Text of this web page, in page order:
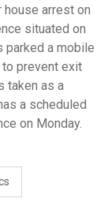
arrest on
situated on
parked a mobile
prevent exit
taken as a
a scheduled
on Monday.